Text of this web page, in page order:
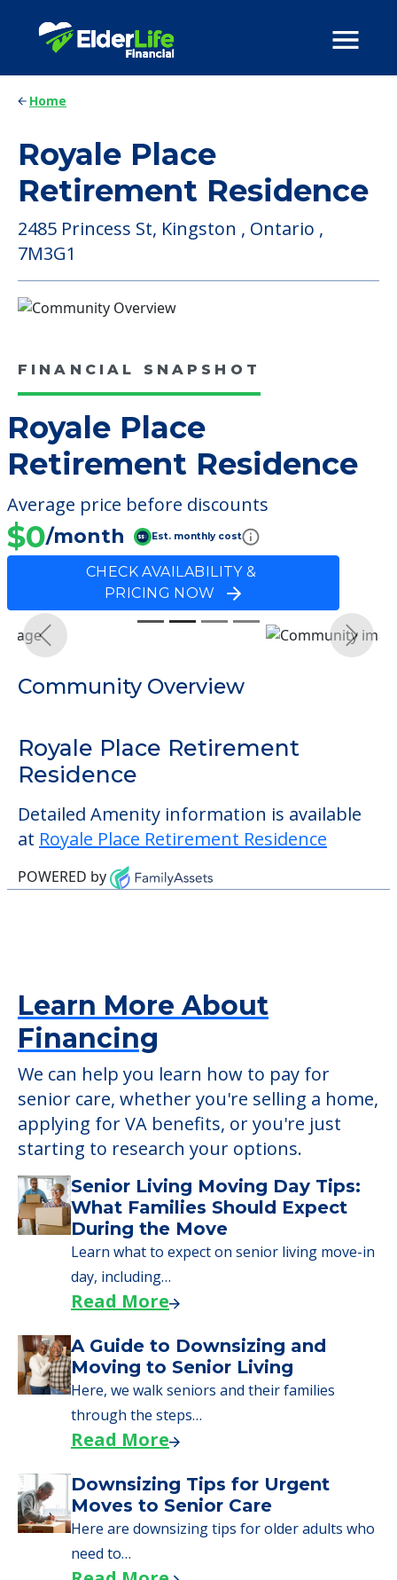
Home
Royale Place
Retirement Residence
2485 Princess St, Kingston , Ontario ,
7M3G1
FINANCIAL SNAPSHOT
Royale Place
Retirement Residence
Average price before discounts
$0/month Est. monthly cost
CHECK AVAILABILITY &
PRICING NOW
Previous Next
Community Overview
Royale Place Retirement
Residence
Detailed Amenity information is available
at Royale Place Retirement Residence
POWERED by
Learn More About
Financing
We can help you learn how to pay for
senior care, whether you're selling a home,
applying for VA benefits, or you're just
starting to research your options.
Senior Living Moving Day Tips:
What Families Should Expect
During the Move
Learn what to expect on senior living move-in
day, including…
Read More
A Guide to Downsizing and
Moving to Senior Living
Here, we walk seniors and their families
through the steps…
Read More
Downsizing Tips for Urgent
Moves to Senior Care
Here are downsizing tips for older adults who
need to…